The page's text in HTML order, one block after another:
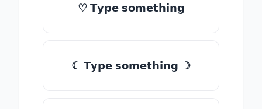
♡ 𝗧𝘆𝗽𝗲 𝘀𝗼𝗺𝗲𝘁𝗵𝗶𝗻𝗴
☾ 𝗧𝘆𝗽𝗲 𝘀𝗼𝗺𝗲𝘁𝗵𝗶𝗻𝗴 ☽